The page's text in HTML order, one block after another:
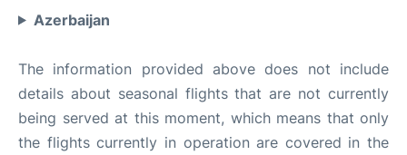
Azerbaijan
The information provided above does not include
details about seasonal flights that are not currently
being served at this moment, which means that only
the flights currently in operation are covered in the